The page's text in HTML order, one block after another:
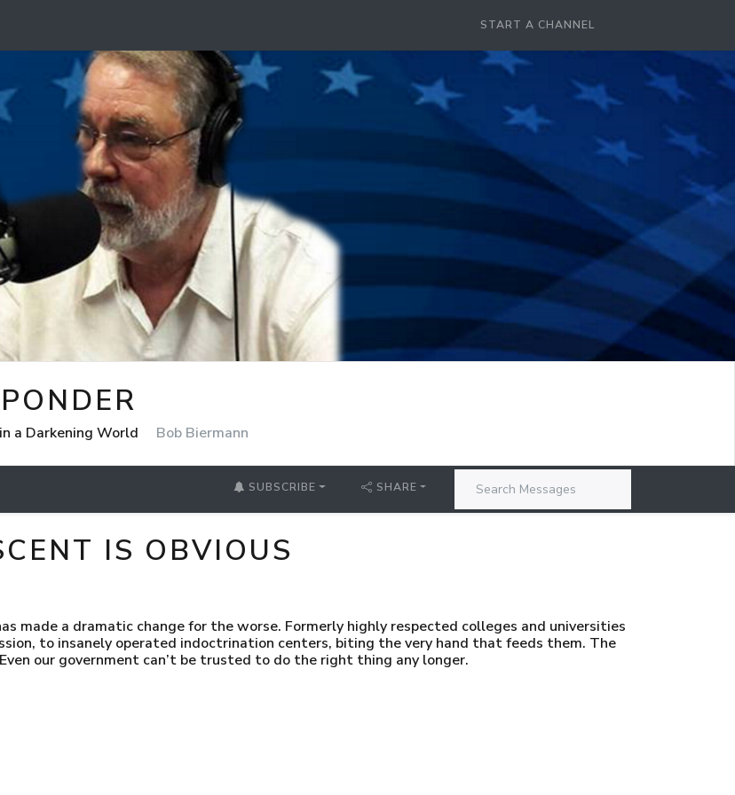
START A CHANNEL
a Darkening World Bob Biermann
SUBSCRIBE SHARE
IS OBVIOUS
made a dramatic change for the worse. Formerly highly respected colleges and universities
to insanely operated indoctrination centers, biting the very hand that feeds them. The
our government can’t be trusted to do the right thing any longer.